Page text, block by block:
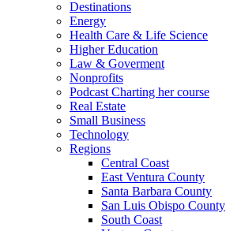
Destinations
Energy
Health Care & Life Science
Higher Education
Law & Goverment
Nonprofits
Podcast Charting her course
Real Estate
Small Business
Technology
Regions
Central Coast
East Ventura County
Santa Barbara County
San Luis Obispo County
South Coast